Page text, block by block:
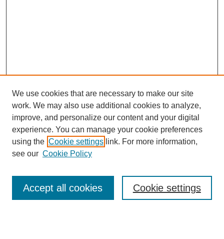
Enter search terms:
We use cookies that are necessary to make our site
work. We may also use additional cookies to analyze,
improve, and personalize our content and your digital
experience. You can manage your cookie preferences
using the Cookie settings link. For more information,
see our Cookie Policy
Cookie settings
Accept all cookies